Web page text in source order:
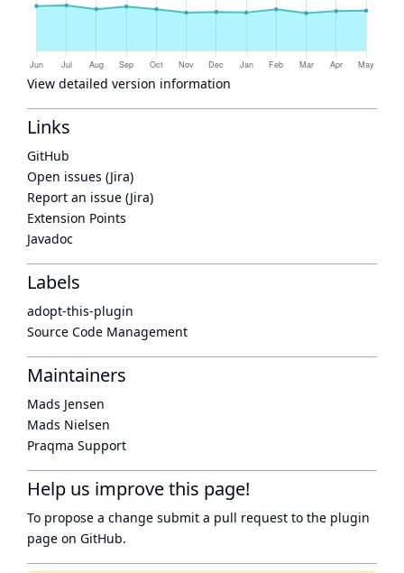
View detailed version information
Links
GitHub
Open issues (Jira)
Report an issue (Jira)
Extension Points
Javadoc
Labels
adopt-this-plugin
Source Code Management
Maintainers
Mads Jensen
Mads Nielsen
Praqma Support
Help us improve this page!
To propose a change submit a pull request to the plugin
page on GitHub.